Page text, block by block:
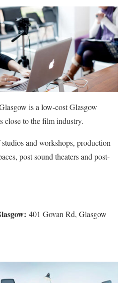
is a low-cost Glasgow
close to the film industry.
and workshops, production
post sound theaters and post-
401 Govan Rd, Glasgow